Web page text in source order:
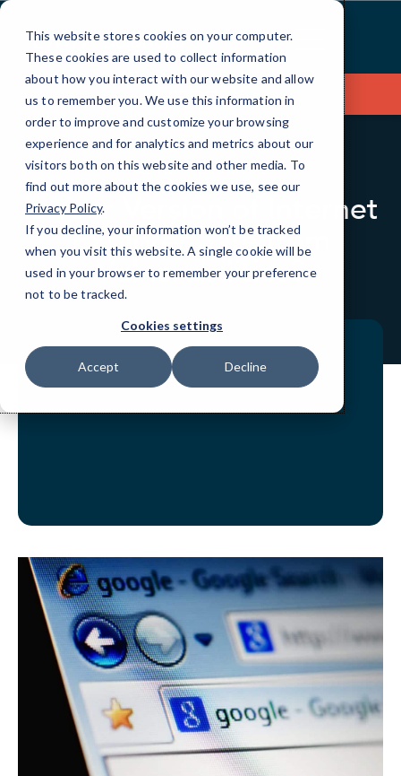
This website stores cookies on your computer.
These cookies are used to collect information
about how you interact with our website and allow
us to remember you. We use this information in
order to improve and customize your browsing
experience and for analytics and metrics about our
visitors both on this website and other media. To
find out more about the cookies we use, see our
Privacy Policy.
If you decline, your information won’t be tracked
when you visit this website. A single cookie will be
used in your browser to remember your preference
not to be tracked.
Cookies settings
Accept Decline
Skip
Content
Contact Us
BLOG QUICKTIPS
Is Your Version of Internet
Explorer Safe from
Vulnerabilities?